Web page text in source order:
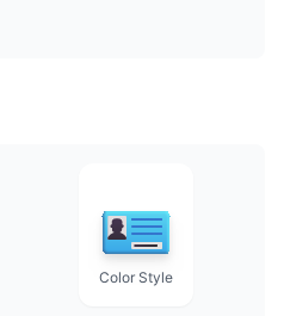
Color Style